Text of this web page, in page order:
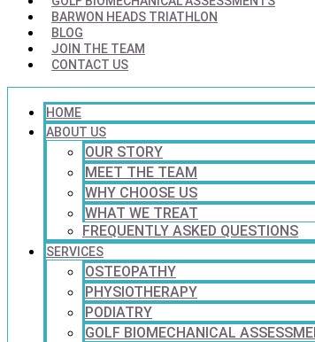
BARWON HEADS TRIATHLON
BLOG
JOIN THE TEAM
CONTACT US
HOME
ABOUT US
OUR STORY
MEET THE TEAM
WHY CHOOSE US
WHAT WE TREAT
FREQUENTLY ASKED QUESTIONS
SERVICES
OSTEOPATHY
PHYSIOTHERAPY
PODIATRY
GOLF BIOMECHANICAL